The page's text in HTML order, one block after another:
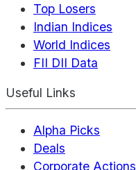
Top Losers
Indian Indices
World Indices
FII DII Data
Useful Links
Alpha Picks
Deals
Corporate Actions